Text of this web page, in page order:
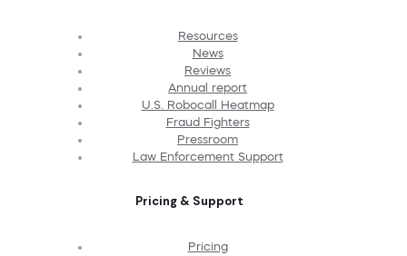
Resources
News
Reviews
Annual report
U.S. Robocall Heatmap
Fraud Fighters
Pressroom
Law Enforcement Support
Pricing & Support
Pricing